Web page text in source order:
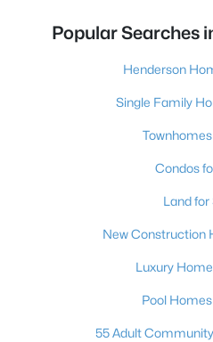
Popular Searches
Henderson
Single Family
Condos
Land for
New Construction
Luxury
Pool
55 Adult